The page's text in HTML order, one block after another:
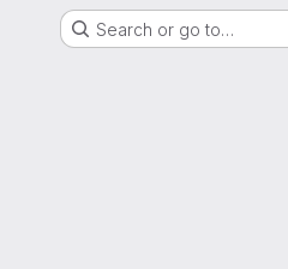
Search or go to…